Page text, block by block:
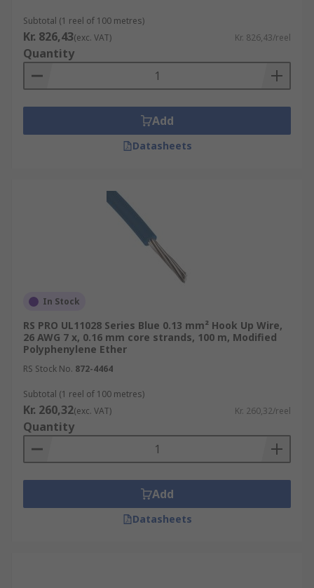
within a single cable.
Specialty Wire:
Some applications require
specialty hook-up wire, such as magnet
wire (enamel-coated wire used in
electromagnets and transformers) or
automotive-grade wire (designed for use in
Harsh Environment Wire:refers to
challenging environmental conditions.
These conditions can include exposure to
high temperatures, moisture, chemicals,
physical abrasion, and other harsh factors
that standard wires may not withstand.
These wires are used in a wide range of
applications, from simple breadboard prototypes
to complex electronic devices.
Internal Wiring of Appliances
Automotive Applications
Robotics and Automation
Medical
Subtotal (1 reel of 100 metres)
Kr. 826,43(exc. VAT) Kr. 826,43/reel
Quantity
Add
Datasheets
In Stock
RS PRO UL11028 Series Blue 0.13 mm² Hook Up Wire,
26 AWG 7 x, 0.16 mm core strands, 100 m, Modified
Polyphenylene Ether
RS Stock No. 872-4464
Subtotal (1 reel of 100 metres)
Kr. 260,32(exc. VAT) Kr. 260,32/reel
Quantity
Add
Datasheets